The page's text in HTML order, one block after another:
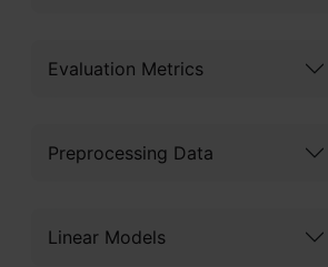
Evaluation Metrics
Preprocessing Data
Linear Models